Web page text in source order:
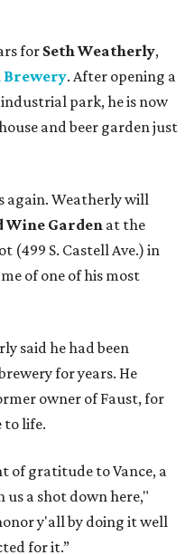
for Seth Weatherly,
Brewery. After opening a
park, he is now
and beer garden just
again. Weatherly will
Wine Garden at the
(499 S. Castell Ave.) in
of one of his most
said he had been
for years. He
owner of Faust, for
to life.
of gratitude to Vance, a
us a shot down here,"
y'all by doing it well
for it.”